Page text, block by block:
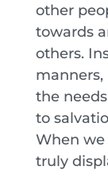
other
towards
others.
the
to
When
truly